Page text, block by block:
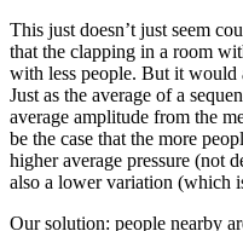
This just doesn’t just seem
that the clapping in a room
with less people. But it would
Just as the average of a
average amplitude from the
be the case that the more
higher average pressure (not
also a lower variation (which
Our solution: people nearby